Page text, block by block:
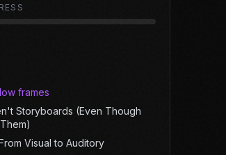
frames
Storyboards (Even Though
Visual to Auditory